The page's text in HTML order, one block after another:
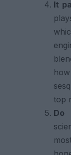
It
top
Do